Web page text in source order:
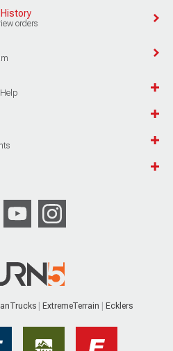
orders
ExtremeTerrain Ecklers